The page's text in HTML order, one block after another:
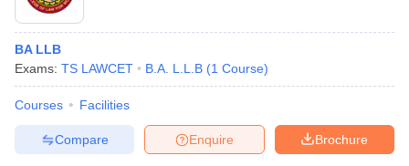
BA LLB
Exams: TS LAWCET B.A. L.L.B (1 Course)
Courses Facilities
Brochure
Enquire
Compare